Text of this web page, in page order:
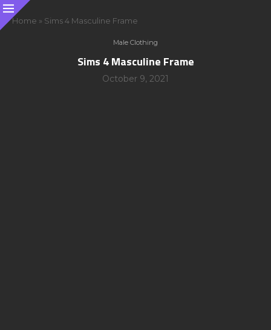
Home » Sims 4 Masculine Frame
Male Clothing
Sims 4 Masculine Frame
October 9, 2021